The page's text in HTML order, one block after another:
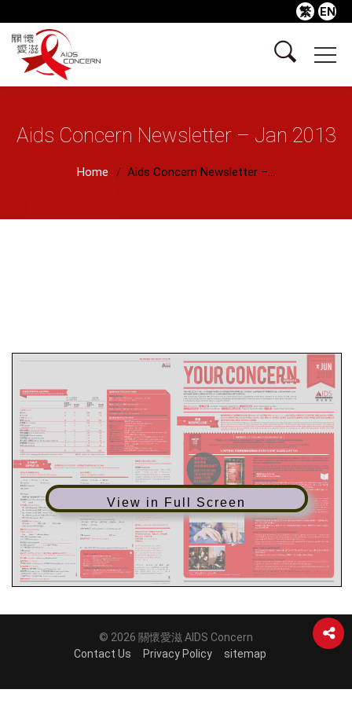
繁 EN
Aids Concern Newsletter – Jan 2013
Home Aids Concern Newsletter –...
View in Full Screen
© 2026 關懷愛滋 AIDS Concern
Contact Us
Privacy Policy sitemap